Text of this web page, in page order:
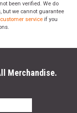
been verified. We do
but we cannot guarantee
service if you
Merchandise.